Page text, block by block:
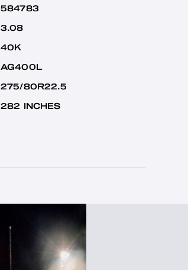
584783
3.08
40K
AG400L
275/80R22.5
282 INCHES